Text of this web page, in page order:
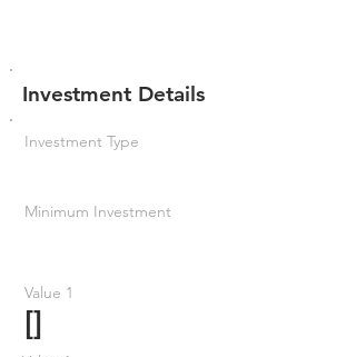
Investment Details
Investment Type
Minimum Investment
Value 1
[]